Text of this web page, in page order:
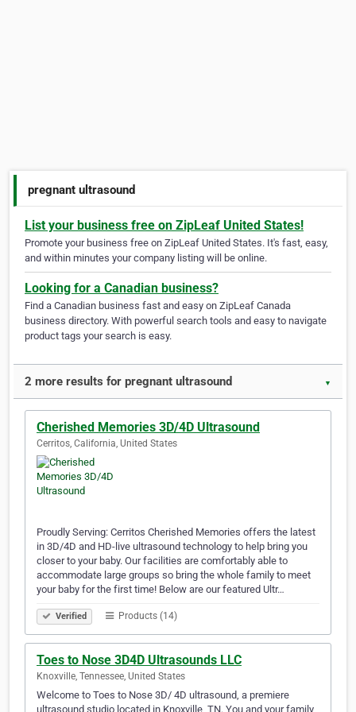
pregnant ultrasound
List your business free on ZipLeaf United States!
Promote your business free on ZipLeaf United States. It's fast, easy,
and within minutes your company listing will be online.
Looking for a Canadian business?
Find a Canadian business fast and easy on ZipLeaf Canada
business directory. With powerful search tools and easy to navigate
product tags your search is easy.
2 more results for pregnant ultrasound ▼
Cherished Memories 3D/4D Ultrasound
Cerritos, California, United States
Proudly Serving: Cerritos Cherished Memories offers the latest
in 3D/4D and HD-live ultrasound technology to help bring you
closer to your baby. Our facilities are comfortably able to
accommodate large groups so bring the whole family to meet
your baby for the first time! Below are our featured Ultr…
Verified Products (14)
Toes to Nose 3D4D Ultrasounds LLC
Knoxville, Tennessee, United States
Welcome to Toes to Nose 3D/ 4D ultrasound, a premiere
ultrasound studio located in Knoxville, TN. You and your family